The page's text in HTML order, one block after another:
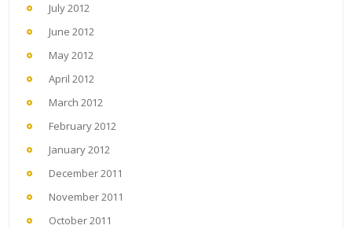
July 2012
June 2012
May 2012
April 2012
March 2012
February 2012
January 2012
December 2011
November 2011
October 2011